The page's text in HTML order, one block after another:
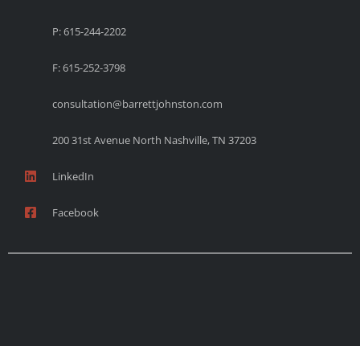
P: 615-244-2202
F: 615-252-3798
consultation@barrettjohnston.com
200 31st Avenue North Nashville, TN 37203
LinkedIn
Facebook